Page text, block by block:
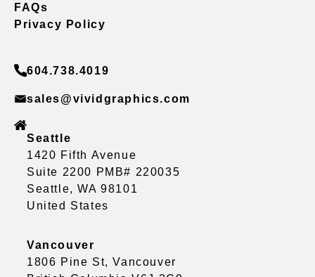
FAQs
Privacy Policy
604.738.4019
sales@vividgraphics.com
Seattle
1420 Fifth Avenue
Suite 2200 PMB# 220035
Seattle, WA 98101
United States
Vancouver
1806 Pine St, Vancouver